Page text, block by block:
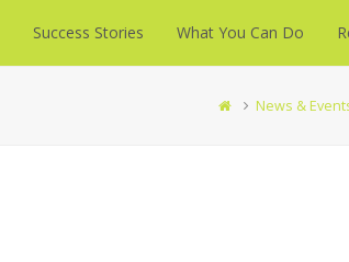
Success Stories What You Can Do
News &